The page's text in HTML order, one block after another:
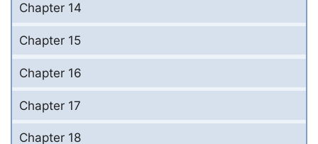
Chapter 14
Chapter 15
Chapter 16
Chapter 17
Chapter 18